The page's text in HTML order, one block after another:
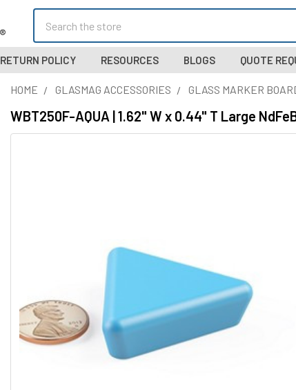
RETURN POLICY RESOURCES BLOGS QUOTE
HOME GLASMAG ACCESSORIES GLASS MARKER
WBT250F-AQUA | 1.62" W x 0.44" T Large